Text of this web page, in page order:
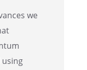
we
using